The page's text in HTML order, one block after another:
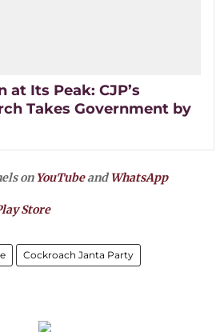
Its Peak: CJP’s
Takes Government by
on YouTubeandWhatsApp
Store
Cockroach Janta Party